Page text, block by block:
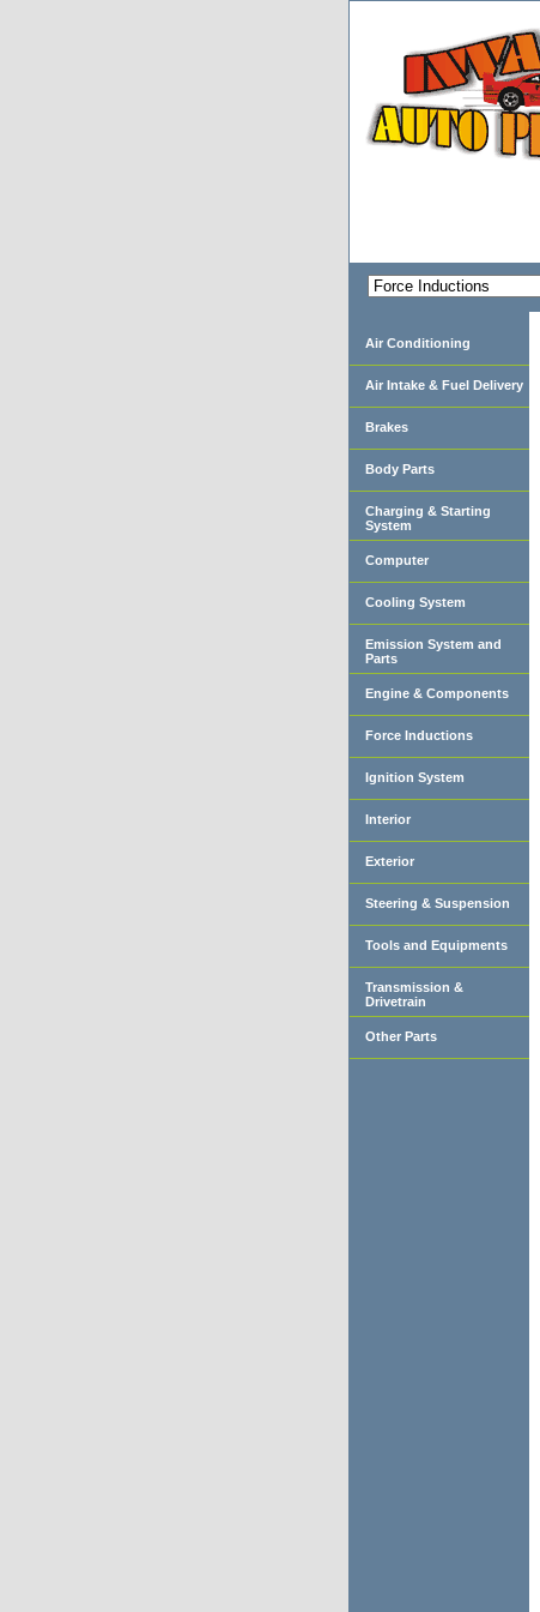
Air Conditioning
Air Intake & Fuel Delivery
Brakes
Body Parts
Charging & Starting
System
Computer
Cooling System
Emission System and
Parts
Engine & Components
Force Inductions
Ignition System
Interior
Exterior
Steering & Suspension
Tools and Equipments
Transmission &
Drivetrain
Other Parts